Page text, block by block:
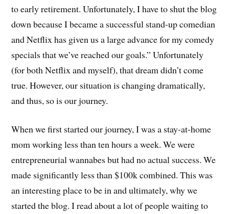
to early retirement. Unfortunately, I have to shut the blog
down because I became a successful stand-up comedian
and Netflix has given us a large advance for my comedy
specials that we’ve reached our goals.” Unfortunately
(for both Netflix and myself), that dream didn’t come
true. However, our situation is changing dramatically,
and thus, so is our journey.
When we first started our journey, I was a stay-at-home
mom working less than ten hours a week. We were
entrepreneurial wannabes but had no actual success. We
made significantly less than $100k combined. This was
an interesting place to be in and ultimately, why we
started the blog. I read about a lot of people waiting to